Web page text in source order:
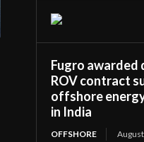
Fugro awarded
ROV contract
offshore
in India
OFFSHORE